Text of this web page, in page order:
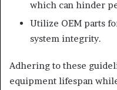
which can hinder
Utilize OEM parts
system integrity.
Adhering to these
equipment lifespan